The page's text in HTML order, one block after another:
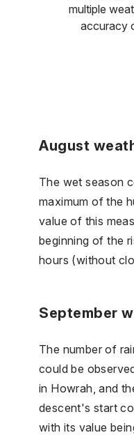
multiple
accuracy
August
The wet season
maximum of the
value of this
beginning of the
hours (without
September
The number of
could be
in Howrah, and
descent's start
with its value